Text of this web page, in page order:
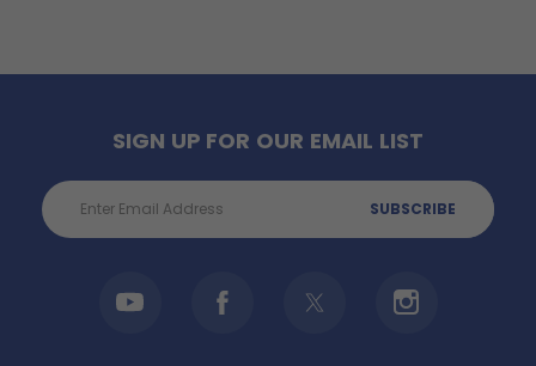
SIGN UP FOR OUR EMAIL LIST
Email
Address